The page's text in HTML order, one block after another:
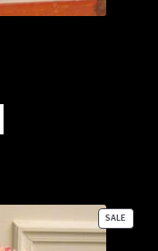
SALE
ON